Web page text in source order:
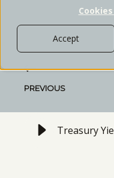
Accept
PREVIOUS